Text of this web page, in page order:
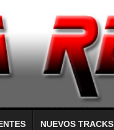
NUEVOS TRACKS